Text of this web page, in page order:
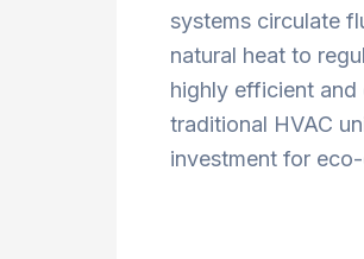
systems circulate
natural heat to
highly efficient
traditional HVAC
investment for